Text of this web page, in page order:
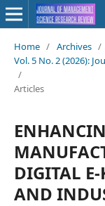
Home / Archives /
Vol. 5 No. 2 (2026):
/
Articles
DIGITAL
AND